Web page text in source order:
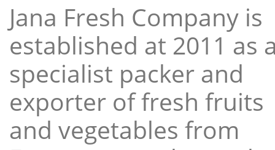
Jana Fresh Company is
established at 2011 as
specialist packer and
exporter of fresh fruits
and vegetables from